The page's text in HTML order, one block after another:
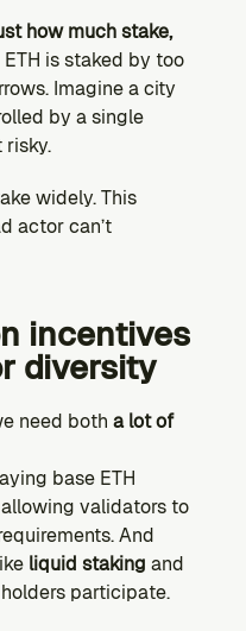
how much stake,
is staked by too
Imagine a city
by a single
risky.
widely. This
actor can’t
incentives
diversity
need both a lot of
base ETH
validators to
And
liquid staking
participate.